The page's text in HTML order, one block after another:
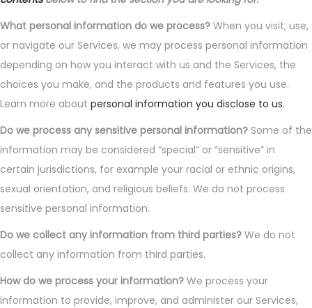
What personal information do we process? When you visit, use,
or navigate our Services, we may process personal information
depending on how you interact with us and the Services, the
choices you make, and the products and features you use.
Learn more about personal information you disclose to us.
Do we process any sensitive personal information? Some of the
information may be considered “special” or “sensitive” in
certain jurisdictions, for example your racial or ethnic origins,
sexual orientation, and religious beliefs. We do not process
sensitive personal information.
Do we collect any information from third parties? We do not
collect any information from third parties.
How do we process your information? We process your
information to provide, improve, and administer our Services,